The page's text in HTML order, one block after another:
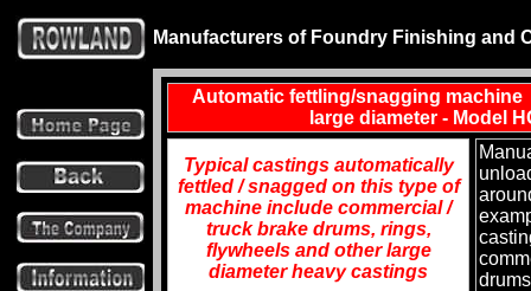
Manufacturers of Foundry Finishing and
Automatic fettling/snagging
large diameter - Model
Typical castings automatically
fettled / snagged on this type of
machine include commercial /
truck brake drums, rings,
flywheels and other large
diameter heavy castings
drums